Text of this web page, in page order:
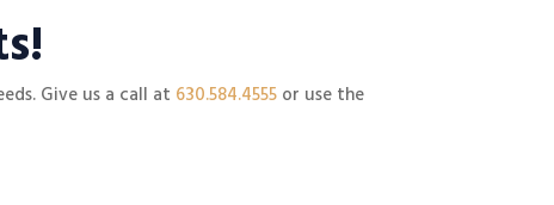
Give us a call at 630.584.4555 or use the